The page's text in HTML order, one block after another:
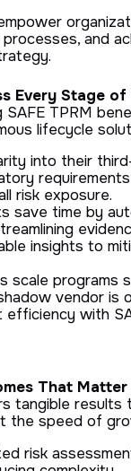
and
Every Stage of
SAFE TPRM
lifecycle
into their
risk exposure.
save time by
insights to
scale programs
vendor is
efficiency with
That Matter
tangible results
the speed of
risk